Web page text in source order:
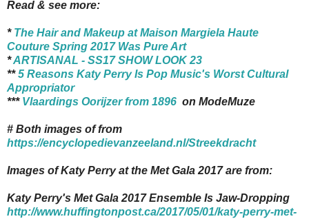
Read & see more:
* The Hair and Makeup at Maison Margiela Haute
Couture Spring 2017 Was Pure Art
*ARTISANAL - SS17 SHOW LOOK 23
**5 Reasons Katy Perry Is Pop Music's Worst Cultural
Appropriator
*** Vlaardings Oorijzer from 1896 on ModeMuze
# Both images of from
https://encyclopedievanzeeland.nl/Streekdracht
Images of Katy Perry at the Met Gala 2017 are from:
Katy Perry's Met Gala 2017 Ensemble Is Jaw-Dropping
http://www.huffingtonpost.ca/2017/05/01/katy-perry-met-